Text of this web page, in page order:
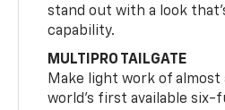
stand out with a look
capability.
MULTIPRO TAILGATE
Make light work of
world’s first available six-